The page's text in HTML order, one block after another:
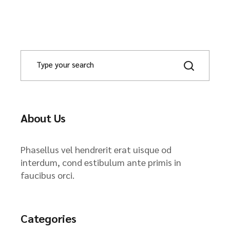
About Us
Phasellus vel hendrerit erat uisque od
interdum, cond estibulum ante primis in
faucibus orci.
Categories